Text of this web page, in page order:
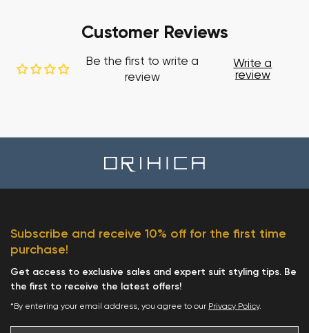
Customer Reviews
Be the first to write a
review
Write a
review
Subscribe and receive 10% off for the first time
purchase!
Get access to exclusive sales and expert suit styling tips. Be
the first to receive the latest offers!
*By entering your email address, you agree to our Privacy Policy.